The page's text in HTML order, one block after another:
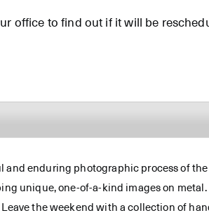
office to find out if it will be
enduring photographic process of
unique, one-of-a-kind images on
the weekend with a collection of